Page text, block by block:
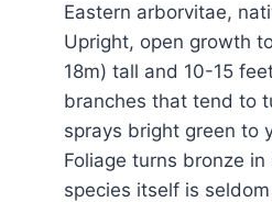
Eastern arborvitae,
Upright, open growth
18m) tall and 10-15
branches that tend to
sprays bright green to
Foliage turns bronze
species itself is